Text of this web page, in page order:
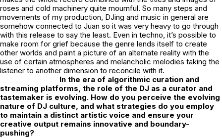
roses and cold machinery quite mournful. So many steps and
movements of my production, DJing and music in general are
somehow connected to Juan so it was very heavy to go through
with this release to say the least. Even in techno, it’s possible to
make room for grief because the genre lends itself to create
other worlds and paint a picture of an alternate reality with the
use of certain atmospheres and melancholic melodies taking the
listener to another dimension to reconcile with it.
In the era of algorithmic curation and
streaming platforms, the role of the DJ as a curator and
tastemaker is evolving. How do you perceive the evolving
nature of DJ culture, and what strategies do you employ
to maintain a distinct artistic voice and ensure your
creative output remains innovative and boundary-
pushing?